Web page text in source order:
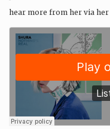
hear more from her via her